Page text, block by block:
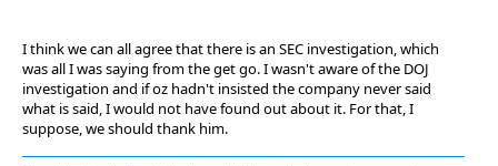
I think we can all agree that there is an SEC investigation, which
was all I was saying from the get go. I wasn't aware of the DOJ
investigation and if oz hadn't insisted the company never said
what is said, I would not have found out about it. For that, I
suppose, we should thank him.